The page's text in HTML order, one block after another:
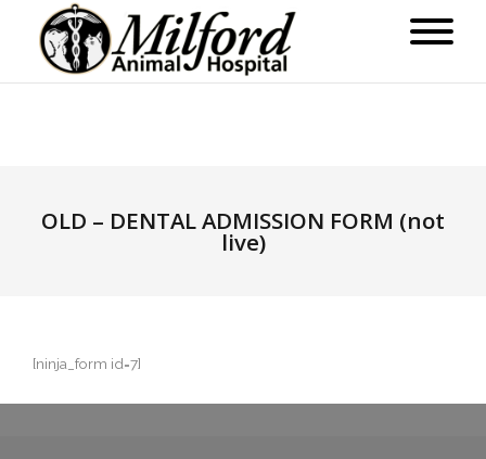
OLD – DENTAL ADMISSION FORM (not
live)
[ninja_form id=7]